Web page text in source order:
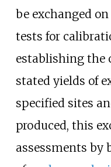
be exchanged
tests for
establishing the
stated yields of
specified sites
produced, this
assessments by